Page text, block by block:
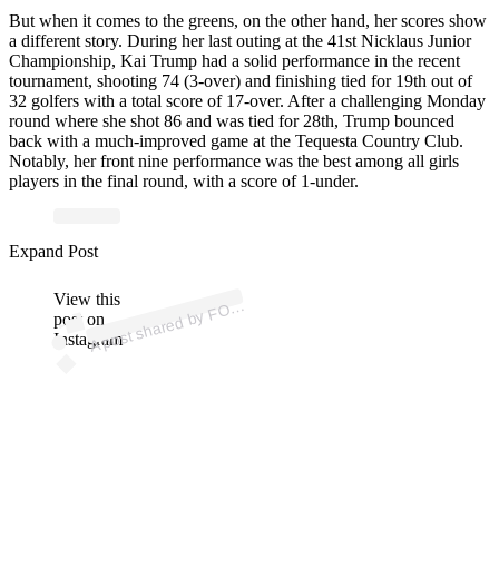
But when it comes to the greens, on the other hand, her scores show
a different story. During her last outing at the 41st Nicklaus Junior
Championship, Kai Trump had a solid performance in the recent
tournament, shooting 74 (3-over) and finishing tied for 19th out of
32 golfers with a total score of 17-over. After a challenging Monday
round where she shot 86 and was tied for 28th, Trump bounced
back with a much-improved game at the Tequesta Country Club.
Notably, her front nine performance was the best among all girls
players in the final round, with a score of 1-under.
View this
post on
Instagram
A
p
ost s
h
ar
e
d
by
F
OX
&
Fri
e
n
ds (
@f
ox
a
n
dfri
e
n
ds)
Expand Post